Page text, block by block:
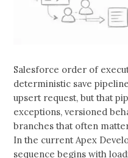
Salesforce order of
deterministic save
upsert request, but that
exceptions, versioned
branches that often
In the current Apex
sequence begins with